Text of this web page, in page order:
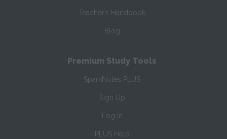
Teacher’s Handbook
Blog
Premium Study Tools
SparkNotes PLUS
Sign Up
Log In
PLUS Help